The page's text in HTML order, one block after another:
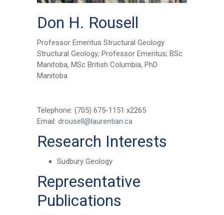
Don H. Rousell
Professor Emeritus Structural Geology
Structural Geology; Professor Emeritus; BSc
Manitoba, MSc British Columbia, PhD
Manitoba
Telephone: (705) 675-1151 x2265
Email: drousell@laurentian.ca
Research Interests
Sudbury Geology
Representative
Publications